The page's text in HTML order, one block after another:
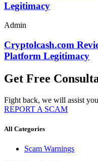
Legitimacy
Admin
Cryptolcash.com
Platform Legitimacy
Get Free
Fight back, we will assist
REPORT A SCAM
All Categories
Scam Warnings